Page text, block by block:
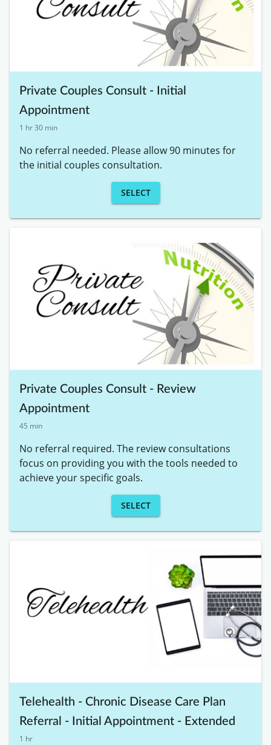
Private Couples Consult - Initial
Appointment
1 hr 30 min
No referral needed. Please allow 90 minutes for
the initial couples consultation.
SELECT
Private Couples Consult - Review
Appointment
45 min
No referral required. The review consultations
focus on providing you with the tools needed to
achieve your specific goals.
SELECT
Telehealth - Chronic Disease Care Plan
Referral - Initial Appointment - Extended
1 hr